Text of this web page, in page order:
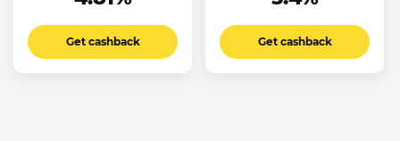
Get cashback Get cashback